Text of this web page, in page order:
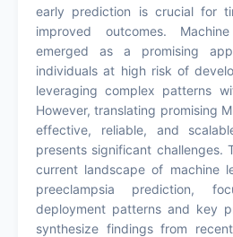
early prediction is crucial for
improved outcomes.
emerged as a promising
individuals at high risk of
leveraging complex patterns
However, translating promising
effective, reliable, and
presents significant challenges.
current landscape of machine
preeclampsia prediction,
deployment patterns and key
synthesize findings from